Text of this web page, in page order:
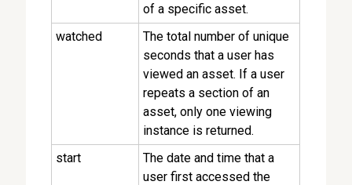
of a specific asset.
watched
The total number of unique
seconds that a user has
viewed an asset. If a user
repeats a section of an
asset, only one viewing
instance is returned.
start
The date and time that a
user first accessed the